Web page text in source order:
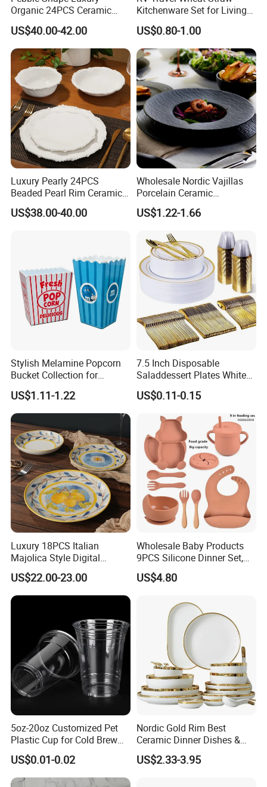
Organic 24PCS Ceramic
Dinnerware Wabi-Sabi Style
Irregular Edge Porcelain
Plates Bowls Handmade
Look Dinner Set
US$40.00-42.00
Kitchenware Set for Living
on The Road Eco Friendly
Wheat Straw Cutlery
US$0.80-1.00
Luxury Pearly 24PCS
Beaded Pearl Rim Ceramic
Dinnerware Set White
Organic Shape Porcelain
US$38.00-40.00
Wholesale Nordic Vajillas
Porcelain Ceramic
Dinnerware Set for
Restaurants Hotels
US$1.22-1.66
Stylish Melamine Popcorn
Bucket Collection for
Snacks and Treats
US$1.11-1.22
7.5 Inch Disposable
Saladdessert Plates White
Gold Rim Premium Hard
Disposable Plastic Dishes
Charger Plates Dinnerware
US$0.11-0.15
Luxury 18PCS Italian
Majolica Style Digital
Printed Ceramic Dinnerware
Set Mediterranean Lemon
Blue Olive Porcelain Plate
Set for 6 People
US$22.00-23.00
Wholesale Baby Products
9PCS Silicone Dinner Set,
Kitchen Utensils Training
Cup, Children Feeding
Silicone Bibs, Baby Feeding
Cutlery Set
US$4.80
5oz-20oz Customized Pet
Plastic Cup for Cold Brew
Coffee Juice Soda Bubble
Tea
US$0.01-0.02
Nordic Gold Rim Best
Ceramic Dinner Dishes &
Plates Pearl White Porcelain
Vs Ceramic Dinnerware Sets
US$2.33-3.95